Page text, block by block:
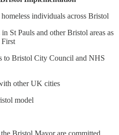
individuals across Bristol
St Pauls and other Bristol areas as
to Bristol City Council and NHS
other UK cities
model